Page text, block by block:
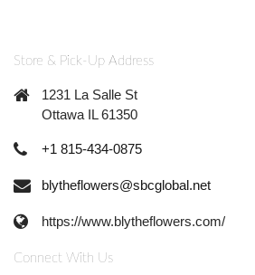
Store & Pick-Up Address
1231 La Salle St
Ottawa IL 61350
+1 815-434-0875
blytheflowers@sbcglobal.net
https://www.blytheflowers.com/
Connect With Us